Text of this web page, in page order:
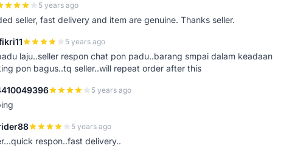
5 years ago
seller, fast delivery and item are genuine. Thanks seller.
5 years ago
laju..seller respon chat pon padu..barang smpai dalam keadaan
pon bagus..tq seller..will repeat order after this
5 years ago
5 years ago
respon..fast delivery..